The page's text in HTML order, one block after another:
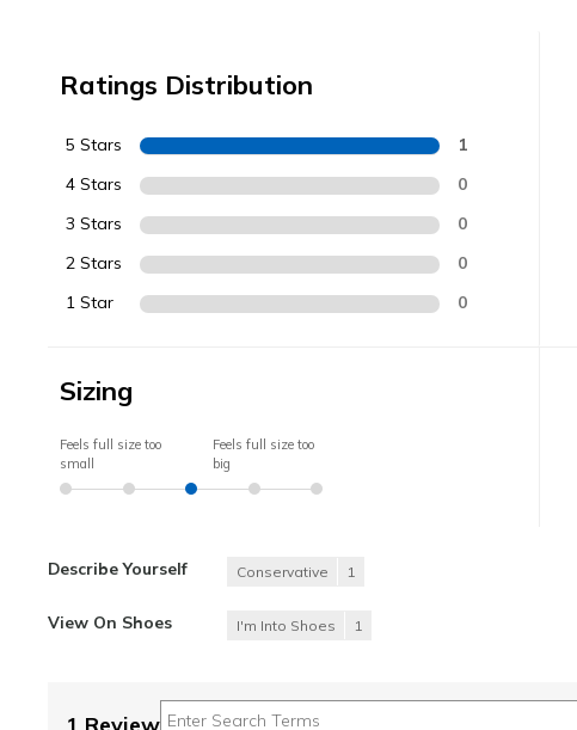
Ratings Distribution
5 Stars 1
4 Stars 0
3 Stars 0
2 Stars 0
1 Star 0
Sizing
Feels full size too
small
Feels full size too
big
Describe Yourself Conservative 1
View On Shoes I'm Into Shoes 1